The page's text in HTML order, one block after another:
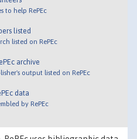
to help RePEc
listed
listed on RePEc
archive
output listed on RePEc
data
by RePEc